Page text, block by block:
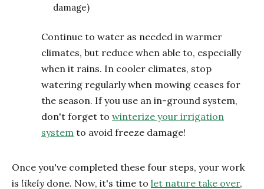
damage)
Continue to water as needed in warmer
climates, but reduce when able to, especially
when it rains. In cooler climates, stop
watering regularly when mowing ceases for
the season. If you use an in-ground system,
don't forget to winterize your irrigation
system to avoid freeze damage!
Once you've completed these four steps, your work
is likely done. Now, it's time to let nature take over,